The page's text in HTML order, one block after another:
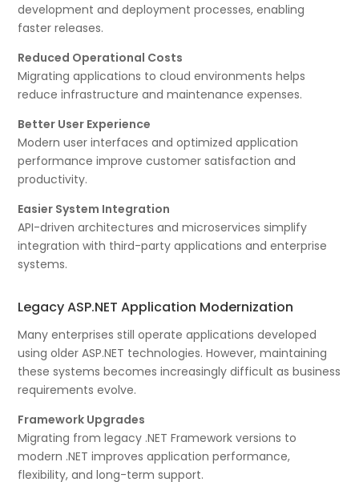
development and deployment processes, enabling
faster releases.
Reduced Operational Costs
Migrating applications to cloud environments helps
reduce infrastructure and maintenance expenses.
Better User Experience
Modern user interfaces and optimized application
performance improve customer satisfaction and
productivity.
Easier System Integration
API-driven architectures and microservices simplify
integration with third-party applications and enterprise
systems.
Legacy ASP.NET Application Modernization
Many enterprises still operate applications developed
using older ASP.NET technologies. However, maintaining
these systems becomes increasingly difficult as business
requirements evolve.
Framework Upgrades
Migrating from legacy .NET Framework versions to
modern .NET improves application performance,
flexibility, and long-term support.